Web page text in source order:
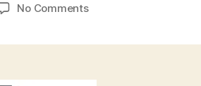
No Commentson